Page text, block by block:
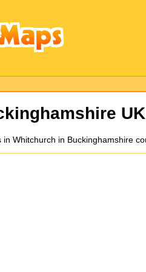
UK
Whitchurch in Buckinghamshire